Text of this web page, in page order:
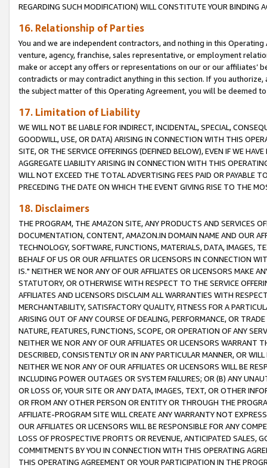
REGARDING SUCH MODIFICATION) WILL CONSTITUTE YOUR BINDING
16. Relationship of Parties
You and we are independent contractors, and nothing in this
venture, agency, franchise, sales representative, or employment
make or accept any offers or representations on our or our affiliates’
contradicts or may contradict anything in this section. If you
the subject matter of this Operating Agreement, you will be deemed
17. Limitation of Liability
WE WILL NOT BE LIABLE FOR INDIRECT, INCIDENTAL, SPECIAL,
GOODWILL, USE, OR DATA) ARISING IN CONNECTION WITH THIS
SITE, OR THE SERVICE OFFERINGS (DEFINED BELOW), EVEN IF WE
AGGREGATE LIABILITY ARISING IN CONNECTION WITH THIS
WILL NOT EXCEED THE TOTAL ADVERTISING FEES PAID OR PAYABLE
PRECEDING THE DATE ON WHICH THE EVENT GIVING RISE TO THE
18. Disclaimers
THE PROGRAM, THE AMAZON SITE, ANY PRODUCTS AND SERVICES
DOCUMENTATION, CONTENT, AMAZON.IN DOMAIN NAME AND OUR
TECHNOLOGY, SOFTWARE, FUNCTIONS, MATERIALS, DATA, IMAGES,
BEHALF OF US OR OUR AFFILIATES OR LICENSORS IN CONNECTION
IS." NEITHER WE NOR ANY OF OUR AFFILIATES OR LICENSORS MAKE
STATUTORY, OR OTHERWISE WITH RESPECT TO THE SERVICE
AFFILIATES AND LICENSORS DISCLAIM ALL WARRANTIES WITH
MERCHANTABILITY, SATISFACTORY QUALITY, FITNESS FOR A
ARISING OUT OF ANY COURSE OF DEALING, PERFORMANCE, OR
NATURE, FEATURES, FUNCTIONS, SCOPE, OR OPERATION OF ANY
NEITHER WE NOR ANY OF OUR AFFILIATES OR LICENSORS WARRANT
DESCRIBED, CONSISTENTLY OR IN ANY PARTICULAR MANNER, OR
NEITHER WE NOR ANY OF OUR AFFILIATES OR LICENSORS WILL BE
INCLUDING POWER OUTAGES OR SYSTEM FAILURES; OR (B) ANY
OR LOSS OF, YOUR SITE OR ANY DATA, IMAGES, TEXT, OR OTHER
OR FROM ANY OTHER PERSON OR ENTITY OR THROUGH THE
AFFILIATE-PROGRAM SITE WILL CREATE ANY WARRANTY NOT
OUR AFFILIATES OR LICENSORS WILL BE RESPONSIBLE FOR ANY
LOSS OF PROSPECTIVE PROFITS OR REVENUE, ANTICIPATED SALES,
COMMITMENTS BY YOU IN CONNECTION WITH THIS OPERATING
THIS OPERATING AGREEMENT OR YOUR PARTICIPATION IN THE